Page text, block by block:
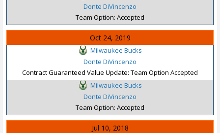
Donte DiVincenzo
Team Option: Accepted
Oct 24, 2019
Milwaukee Bucks
Donte DiVincenzo
Contract Guaranteed Value Update: Team Option Accepted
Milwaukee Bucks
Donte DiVincenzo
Team Option: Accepted
Jul 10, 2018